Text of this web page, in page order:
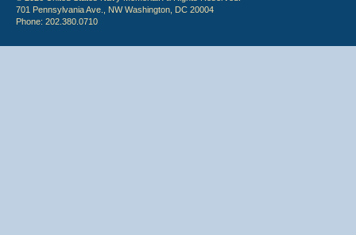
701 Pennsylvania Ave., NW Washington, DC 20004
Phone: 202.380.0710